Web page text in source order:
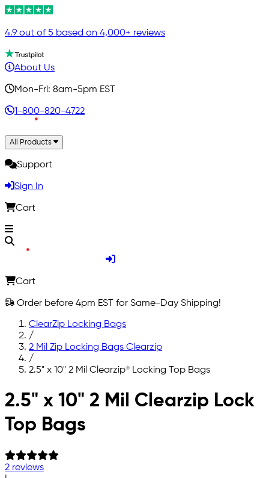
4.9 out of 5 based on 4,000+ reviews
About Us
Mon-Fri: 8am-5pm EST
1-800-820-4722
All Products
Support
Sign In
Cart
Cart
Order before 4pm EST for Same-Day Shipping!
ClearZip Locking Bags
/
2 Mil Zip Locking Bags Clearzip
/
2.5" x 10" 2 Mil Clearzip® Locking Top Bags
Skip to main content
2.5" x 10" 2 Mil Clearzip Lock
Top Bags
2 reviews